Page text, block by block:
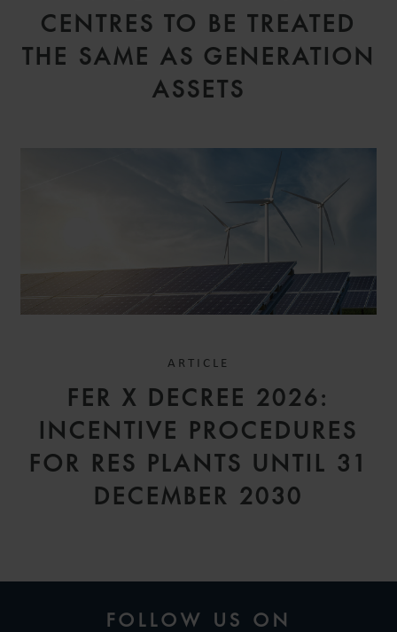
CENTRES TO BE TREATED
THE SAME AS GENERATION
ASSETS
ARTICLE
FER X DECREE 2026:
INCENTIVE PROCEDURES
FOR RES PLANTS UNTIL 31
DECEMBER 2030
FOLLOW US ON